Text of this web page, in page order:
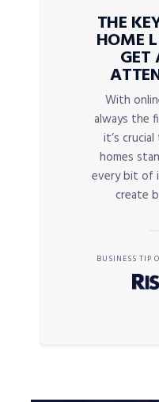
THE
HOME
GET
With
always the
it’s
homes
every bit of
create
BUSINESS TIP